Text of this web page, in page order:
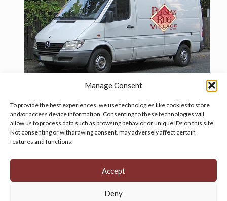
Manage Consent
To provide the best experiences, we use technologies like cookies to store
and/or access device information. Consenting to these technologies will
allow us to process data such as browsing behavior or unique IDs on this site.
Not consenting or withdrawing consent, may adversely affect certain
features and functions.
Accept
Deny
Manage your cookie preferences by clicking here.